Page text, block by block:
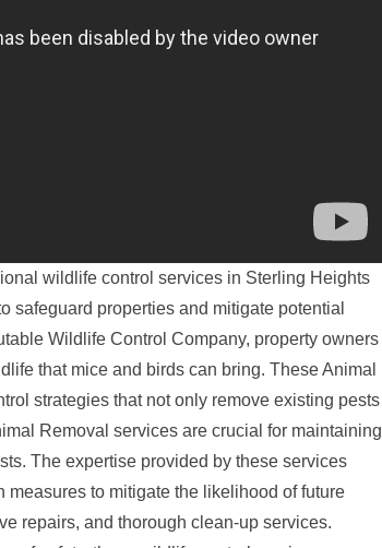
wildlife control services in Sterling Heights
safeguard properties and mitigate potential
Wildlife Control Company, property owners
that mice and birds can bring. These Animal
strategies that not only remove existing pests
Removal services are crucial for maintaining
The expertise provided by these services
to mitigate the likelihood of future
repairs, and thorough clean-up services.